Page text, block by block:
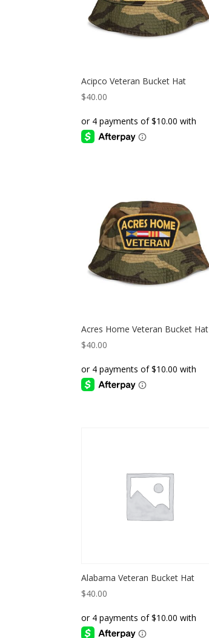
Acipco Veteran Bucket Hat
$40.00
Acres Home Veteran Bucket Hat
$40.00
Alabama Veteran Bucket Hat
$40.00